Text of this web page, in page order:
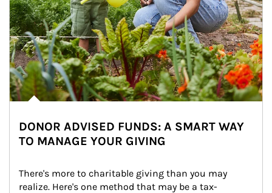
DONOR ADVISED FUNDS: A SMART WAY
TO MANAGE YOUR GIVING
There's more to charitable giving than you may
realize. Here's one method that may be a tax-